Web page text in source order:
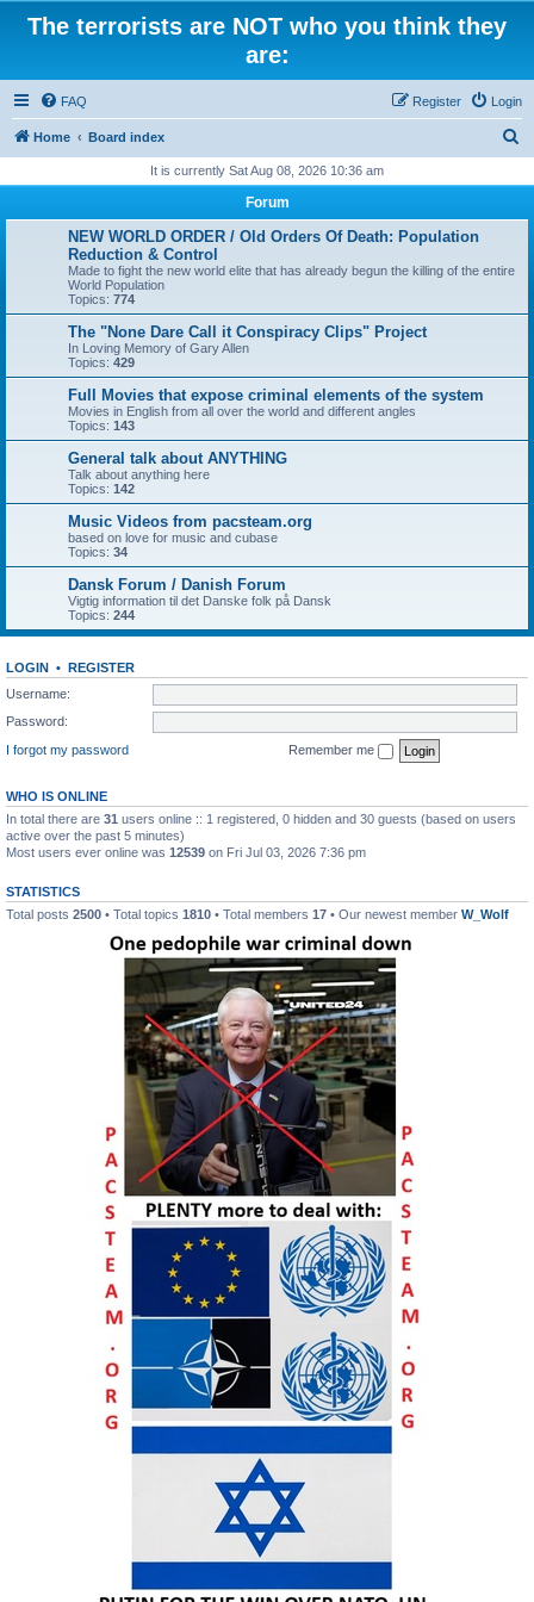
The terrorists are NOT who you think they
are:
FAQ Login
Register
Home Board index
r
It is currently Sat Aug 08, 2026 10:36 am
Forum
NEW WORLD ORDER / Old Orders Of Death: Population
Reduction & Control
Made to fight the new world elite that has already begun the killing of the entire
World Population
Topics: 774
The "None Dare Call it Conspiracy Clips" Project
In Loving Memory of Gary Allen
Topics: 429
Full Movies that expose criminal elements of the system
Movies in English from all over the world and different angles
Topics: 143
General talk about ANYTHING
Talk about anything here
Topics: 142
Music Videos from pacsteam.org
based on love for music and cubase
Topics: 34
Dansk Forum / Danish Forum
Vigtig information til det Danske folk på Dansk
Topics: 244
LOGIN • REGISTER
Username:
Password:
I forgot my password
Remember me
WHO IS ONLINE
In total there are 31 users online :: 1 registered, 0 hidden and 30 guests (based on users
active over the past 5 minutes)
Most users ever online was 12539 on Fri Jul 03, 2026 7:36 pm
STATISTICS
Total posts 2500 • Total topics 1810 • Total members 17 • Our newest member W_Wolf